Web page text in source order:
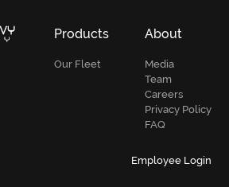
Products
Our Fleet
About
Media
Team
Careers
Privacy Policy
FAQ
Employee Login